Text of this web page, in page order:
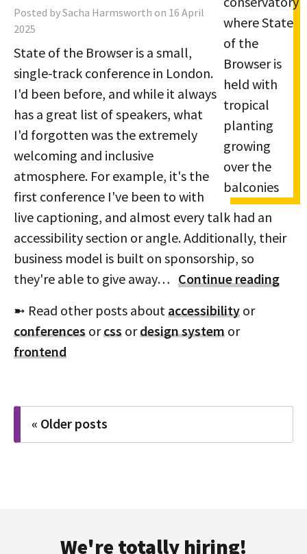
Posted by Sacha Harmsworth on 16 April
2025
State of the Browser is a small,
single-track conference in London.
I'd been before, and while it always
has a great list of speakers, what
I'd forgotten was the extremely
welcoming and inclusive
atmosphere. For example, it's the
first conference I've been to with
live captioning, and almost every talk had an
accessibility section or angle. Additionally, their
business model is built on sponsorship, so
they're able to give away… Continue reading
➼ Read other posts aboutaccessibility or
conferences orcss ordesign system or
frontend
Posts
navigation
« Older posts
We're totally hiring!